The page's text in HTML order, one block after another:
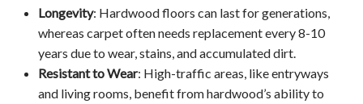
Longevity: Hardwood floors can last for generations,
whereas carpet often needs replacement every 8-10
years due to wear, stains, and accumulated dirt.
Resistant to Wear: High-traffic areas, like entryways
and living rooms, benefit from hardwood’s ability to